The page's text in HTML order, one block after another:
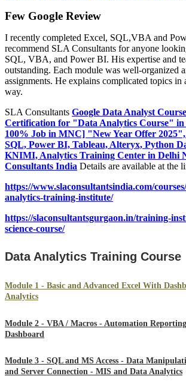
Few Google Review
I recently completed Excel, SQL,VBA and
recommend SLA Consultants for anyone
SQL, VBA, and Power BI. His expertise and
outstanding. Each module was well-organized
assignments. He explains complicated topics in
way.
SLA Consultants Google Data Analyst
Certification for "Data Analytics Course"
100% Job in MNC] "New Year Offer 2025",
SQL, Power BI, Tableau, Alteryx, Python
KNIMI, Analytics Training Center in Delhi
Consultants India Details are available at the
https://www.slaconsultantsindia.com/
analytics-training-institute/
https://slaconsultantsgurgaon.in/training-
science-course/
Data Analytics Training Course
Module 1 - Basic and Advanced Excel With
Analytics
Module 2 - VBA / Macros - Automation
Dashboard
Module 3 - SQL and MS Access - Data
and Server Connection - MIS and Data Analytics